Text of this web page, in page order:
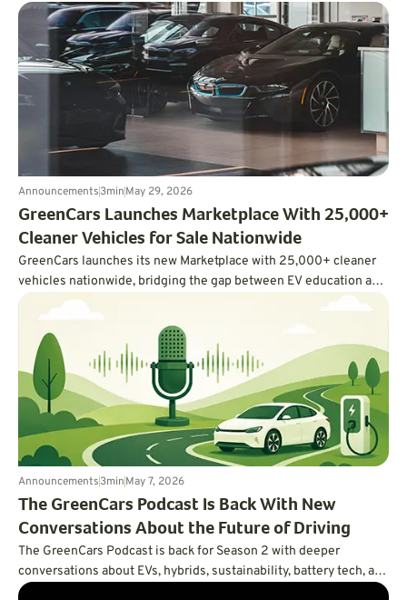
personalized path to cleaner driving.
Announcements3minMay 29, 2026
GreenCars Launches Marketplace With 25,000+
Cleaner Vehicles for Sale Nationwide
GreenCars launches its new Marketplace with 25,000+ cleaner
vehicles nationwide, bridging the gap between EV education and
actually buying one.
Announcements3minMay 7, 2026
The GreenCars Podcast Is Back With New
Conversations About the Future of Driving
The GreenCars Podcast is back for Season 2 with deeper
conversations about EVs, hybrids, sustainability, battery tech, and
the future of driving. First up: Volvo’s Vanessa Butani on what